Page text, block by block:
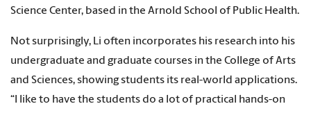
Science Center, based in the Arnold School of Public Health.
Not surprisingly, Li often incorporates his research into his
undergraduate and graduate courses in the College of Arts
and Sciences, showing students its real-world applications.
“I like to have the students do a lot of practical hands-on